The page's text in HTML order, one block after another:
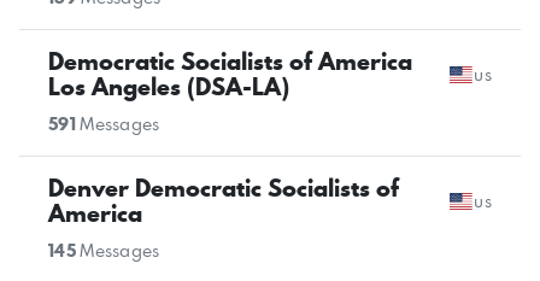
Democratic Socialists of America
Los Angeles (DSA-LA) us
591Messages
Denver Democratic Socialists of
America us
145Messages